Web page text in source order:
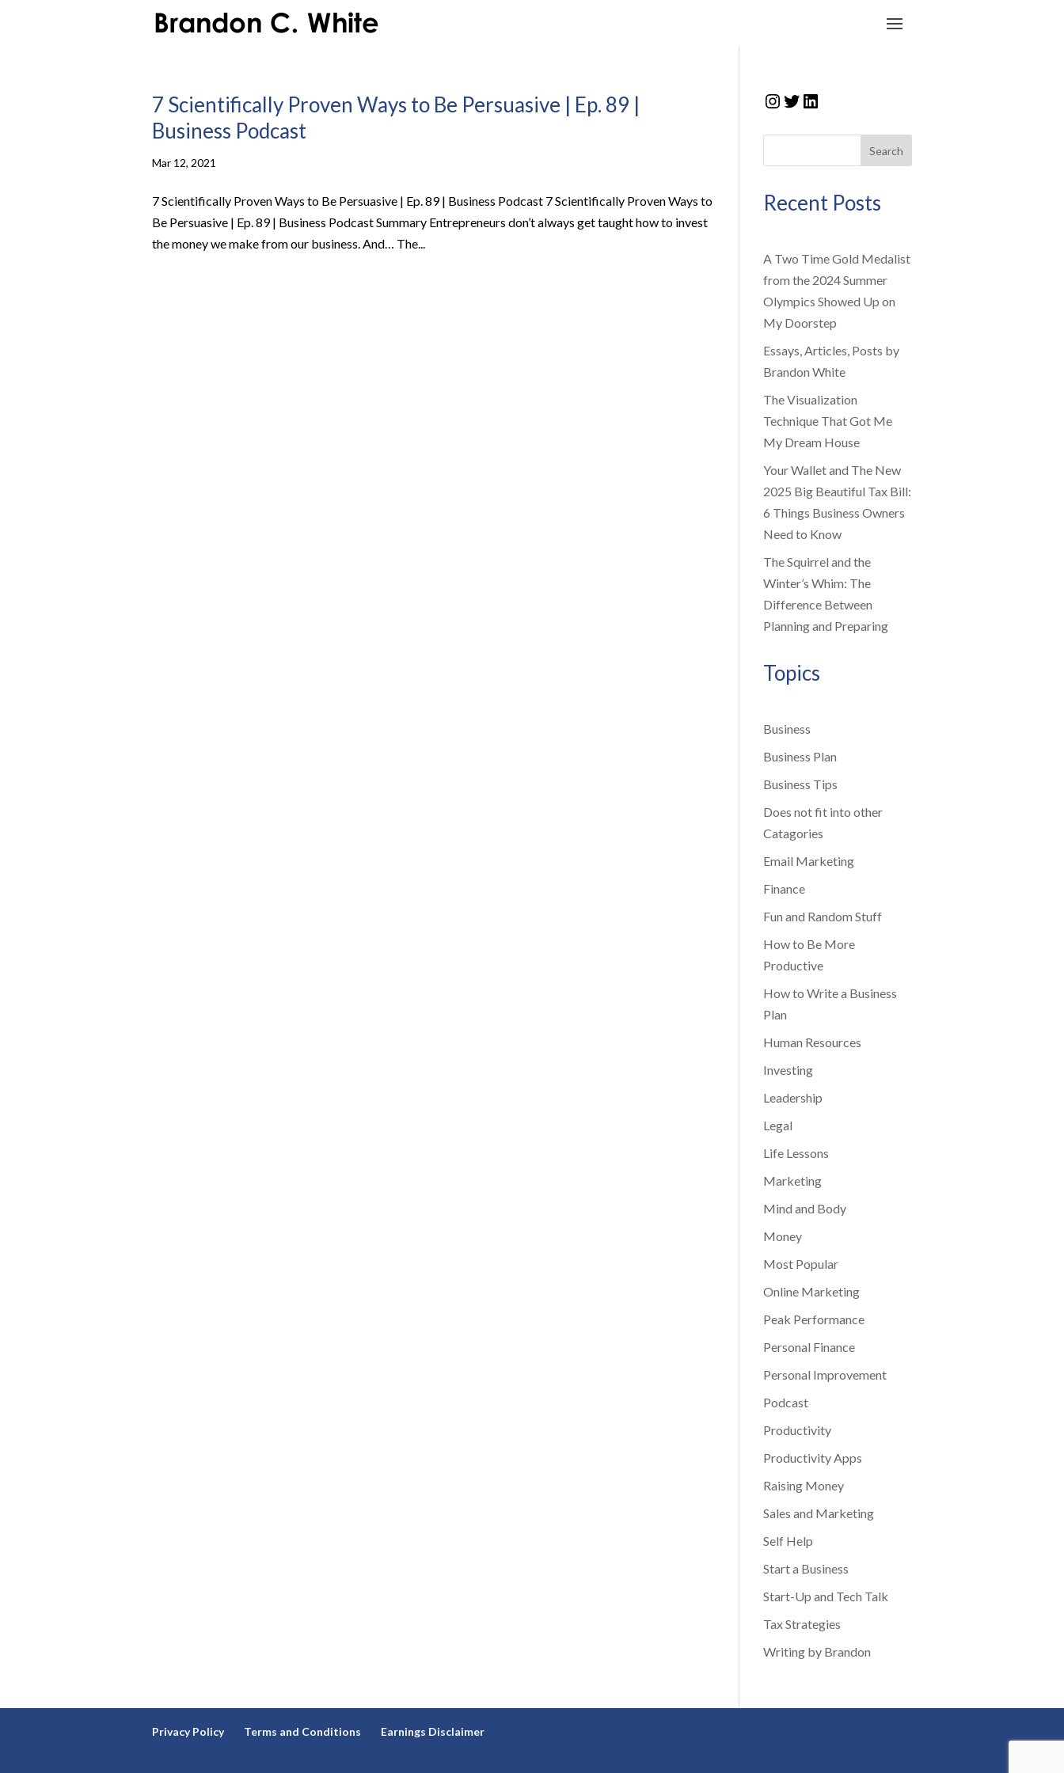
7 Scientifically Proven Ways to Be Persuasive | Ep. 89 |
Business Podcast
Mar 12, 2021
7 Scientifically Proven Ways to Be Persuasive | Ep. 89 | Business Podcast 7 Scientifically Proven Ways to
Be Persuasive | Ep. 89 | Business Podcast Summary Entrepreneurs don’t always get taught how to invest
the money we make from our business. And… The...
Instagram
Twitter
LinkedIn
Search
Recent Posts
A Two Time Gold Medalist
from the 2024 Summer
Olympics Showed Up on
My Doorstep
Essays, Articles, Posts by
Brandon White
The Visualization
Technique That Got Me
My Dream House
Your Wallet and The New
2025 Big Beautiful Tax Bill:
6 Things Business Owners
Need to Know
The Squirrel and the
Winter’s Whim: The
Difference Between
Planning and Preparing
Topics
Business
Business Plan
Business Tips
Does not fit into other
Catagories
Email Marketing
Finance
Fun and Random Stuff
How to Be More
Productive
How to Write a Business
Plan
Human Resources
Investing
Leadership
Legal
Life Lessons
Marketing
Mind and Body
Money
Most Popular
Online Marketing
Peak Performance
Personal Finance
Personal Improvement
Podcast
Productivity
Productivity Apps
Raising Money
Sales and Marketing
Self Help
Start a Business
Start-Up and Tech Talk
Tax Strategies
Writing by Brandon
Privacy Policy Terms and Conditions Earnings Disclaimer